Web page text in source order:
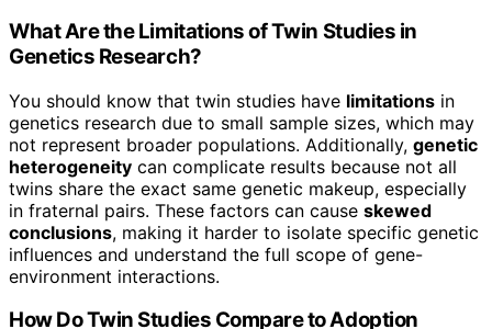
What Are the Limitations of Twin Studies in
Genetics Research?
You should know that twin studies have limitations in
genetics research due to small sample sizes, which may
not represent broader populations. Additionally, genetic
heterogeneity can complicate results because not all
twins share the exact same genetic makeup, especially
in fraternal pairs. These factors can cause skewed
conclusions, making it harder to isolate specific genetic
influences and understand the full scope of gene-
environment interactions.
How Do Twin Studies Compare to Adoption